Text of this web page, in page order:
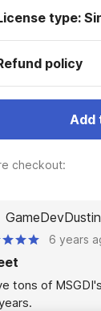
type:
policy
Add
checkout:
GameDevDustin
6 years
tons of